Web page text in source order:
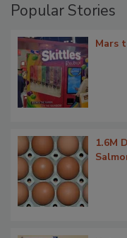
Popular Stories
Mars
1.6M